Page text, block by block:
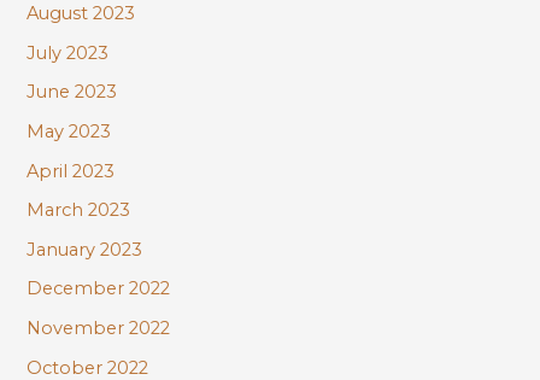
August 2023
July 2023
June 2023
May 2023
April 2023
March 2023
January 2023
December 2022
November 2022
October 2022